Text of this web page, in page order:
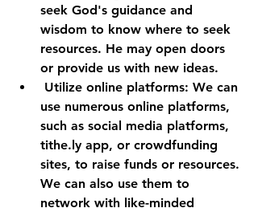
seek God's guidance and
wisdom to know where to seek
resources. He may open doors
or provide us with new ideas.
use numerous online platforms,
such as social media platforms,
tithe.ly app, or crowdfunding
sites, to raise funds or resources.
We can also use them to
network with like-minded